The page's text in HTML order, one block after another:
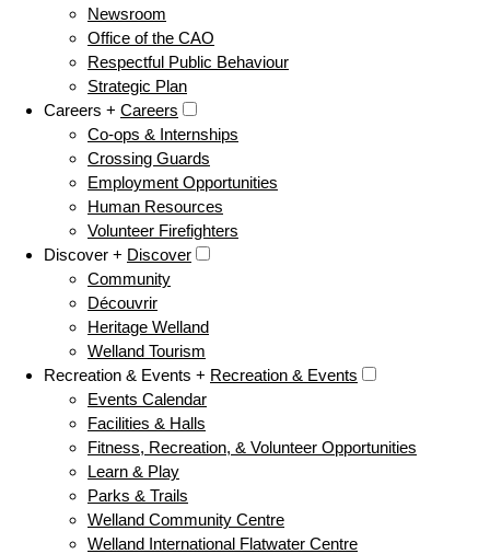
Newsroom
Office of the CAO
Respectful Public Behaviour
Strategic Plan
Careers + Careers
Co-ops & Internships
Crossing Guards
Employment Opportunities
Human Resources
Volunteer Firefighters
Discover + Discover
Community
Découvrir
Heritage Welland
Welland Tourism
Recreation & Events + Recreation & Events
Events Calendar
Facilities & Halls
Fitness, Recreation, & Volunteer Opportunities
Learn & Play
Parks & Trails
Welland Community Centre
Welland International Flatwater Centre